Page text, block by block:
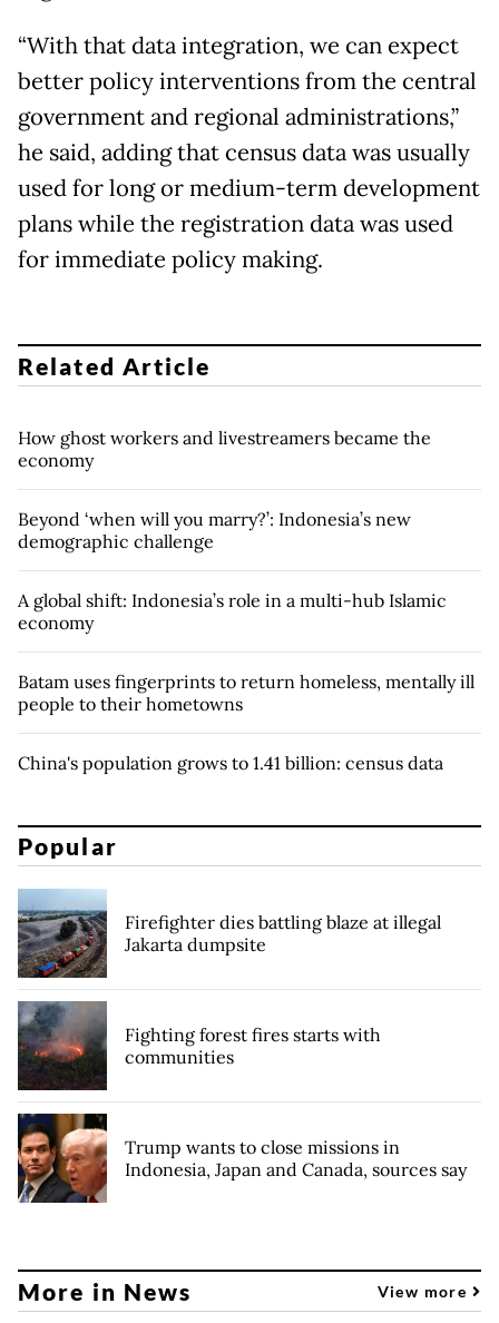
“With that data integration, we can expect
better policy interventions from the central
government and regional administrations,”
he said, adding that census data was usually
used for long or medium-term development
plans while the registration data was used
for immediate policy making.
Related Article
How ghost workers and livestreamers became the
economy
Beyond ‘when will you marry?’: Indonesia’s new
demographic challenge
A global shift: Indonesia’s role in a multi-hub Islamic
economy
Batam uses fingerprints to return homeless, mentally ill
people to their hometowns
China's population grows to 1.41 billion: census data
Popular
Firefighter dies battling blaze at illegal
Jakarta dumpsite
Fighting forest fires starts with
communities
Trump wants to close missions in
Indonesia, Japan and Canada, sources say
More in News View more